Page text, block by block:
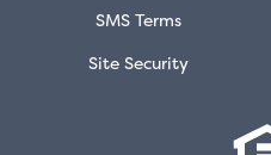
SMS Terms
Site Security